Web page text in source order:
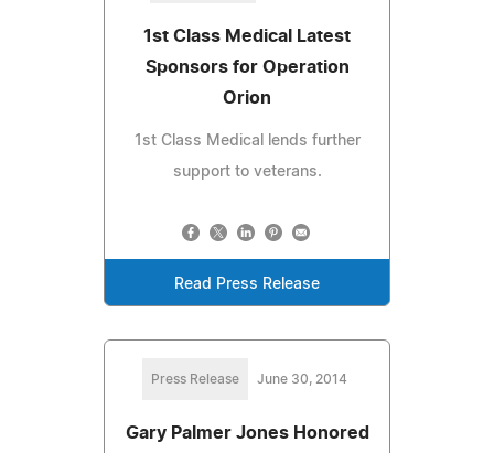
1st Class Medical Latest
Sponsors for Operation
Orion
1st Class Medical lends further
support to veterans.
Read Press Release
Press Release June 30, 2014
Gary Palmer Jones Honored